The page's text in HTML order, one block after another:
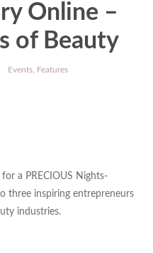
Online –
of Beauty
Events Features
a PRECIOUS Nights-
three inspiring entrepreneurs
industries.